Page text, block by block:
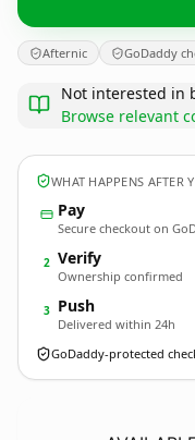
Afternic GoDaddy
Not interested in
Browse relevant
WHAT HAPPENS AFTER
Pay
Secure checkout on
2 Verify
Ownership confirmed
3 Push
Delivered within 24h
GoDaddy-protected